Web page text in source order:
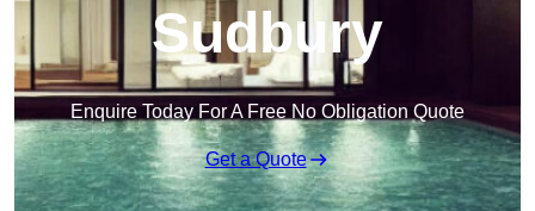
Sudbury
Enquire Today For A Free No Obligation Quote
Get a Quote